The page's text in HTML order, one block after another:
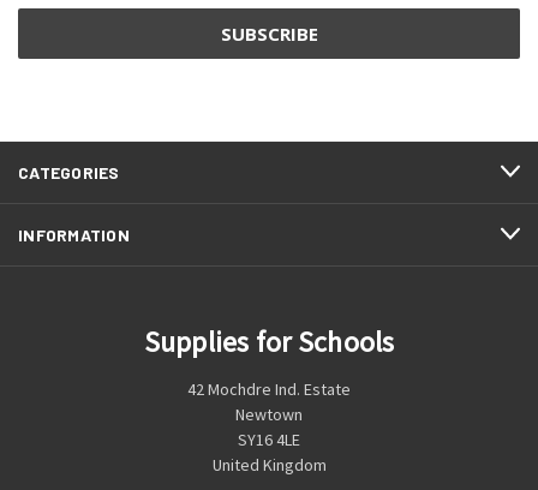
CATEGORIES
INFORMATION
Supplies for Schools
42 Mochdre Ind. Estate
Newtown
SY16 4LE
United Kingdom